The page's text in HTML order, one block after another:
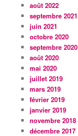
août 2022
septembre 2021
juin 2021
octobre 2020
septembre 2020
août 2020
mai 2020
juillet 2019
mars 2019
février 2019
janvier 2019
novembre 2018
décembre 2017